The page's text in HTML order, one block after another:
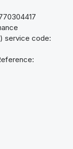
service code: